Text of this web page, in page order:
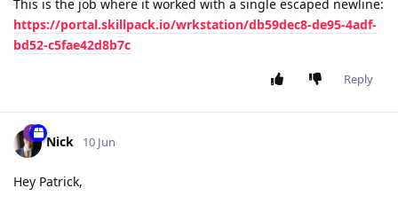
This is the job where it worked with a single escaped newline:
https://portal.skillpack.io/wrkstation/db59dec8-de95-4adf-
bd52-c5fae42d8b7c
Reply
Nick 10 Jun
Hey Patrick,